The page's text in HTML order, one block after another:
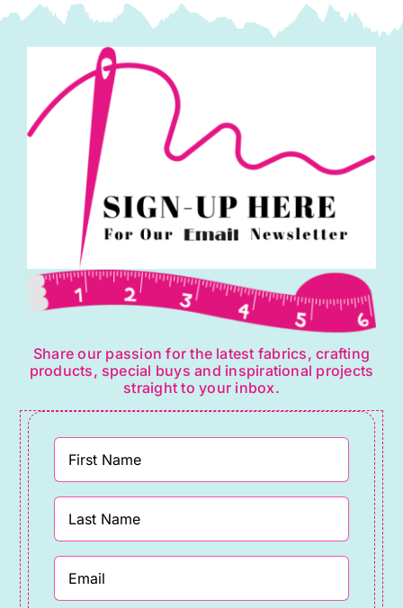
Share our passion for the latest fabrics, crafting
products, special buys and inspirational projects
straight to your inbox.